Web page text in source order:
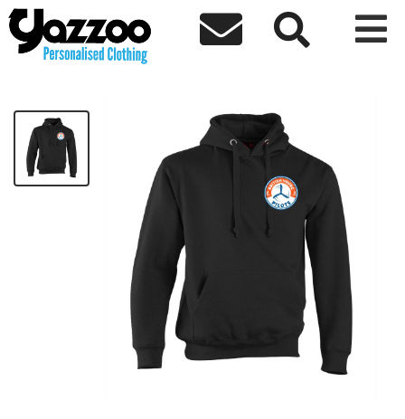
  
BYP Kids Hoodie
£20.00